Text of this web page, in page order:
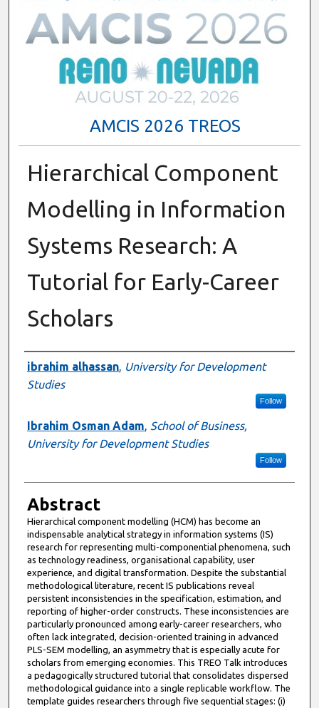
AMCIS 2026 TREOS
Hierarchical Component
Modelling in Information
Systems Research: A
Tutorial for Early-Career
Scholars
Authors
ibrahim alhassan, University for Development
Studies
Follow
Ibrahim Osman Adam, School of Business,
University for Development Studies
Follow
Abstract
Hierarchical component modelling (HCM) has become an
indispensable analytical strategy in information systems (IS)
research for representing multi-componential phenomena, such
as technology readiness, organisational capability, user
experience, and digital transformation. Despite the substantial
methodological literature, recent IS publications reveal
persistent inconsistencies in the specification, estimation, and
reporting of higher-order constructs. These inconsistencies are
particularly pronounced among early-career researchers, who
often lack integrated, decision-oriented training in advanced
PLS-SEM modelling, an asymmetry that is especially acute for
scholars from emerging economies. This TREO Talk introduces
a pedagogically structured tutorial that consolidates dispersed
methodological guidance into a single replicable workflow. The
template guides researchers through five sequential stages: (i)